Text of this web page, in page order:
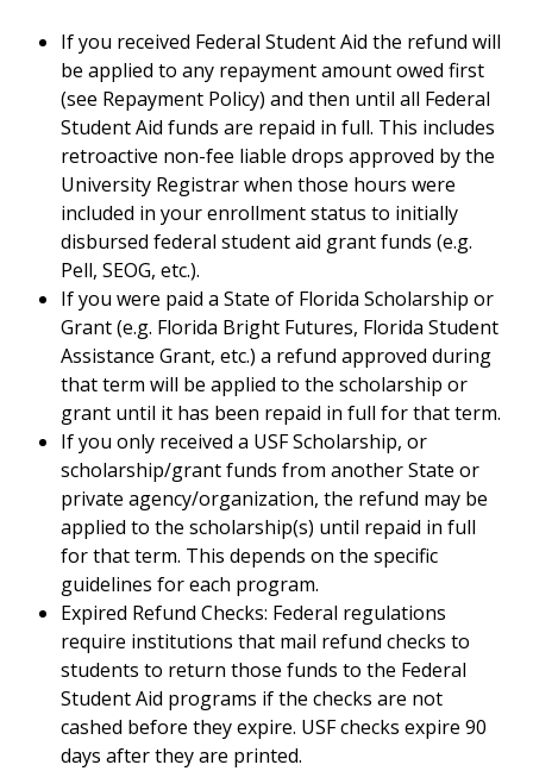
If you received Federal Student Aid the refund will
be applied to any repayment amount owed first
(see Repayment Policy) and then until all Federal
Student Aid funds are repaid in full. This includes
retroactive non-fee liable drops approved by the
University Registrar when those hours were
included in your enrollment status to initially
disbursed federal student aid grant funds (e.g.
Pell, SEOG, etc.).
If you were paid a State of Florida Scholarship or
Grant (e.g. Florida Bright Futures, Florida Student
Assistance Grant, etc.) a refund approved during
that term will be applied to the scholarship or
grant until it has been repaid in full for that term.
If you only received a USF Scholarship, or
scholarship/grant funds from another State or
private agency/organization, the refund may be
applied to the scholarship(s) until repaid in full
for that term. This depends on the specific
guidelines for each program.
Expired Refund Checks: Federal regulations
require institutions that mail refund checks to
students to return those funds to the Federal
Student Aid programs if the checks are not
cashed before they expire. USF checks expire 90
days after they are printed.